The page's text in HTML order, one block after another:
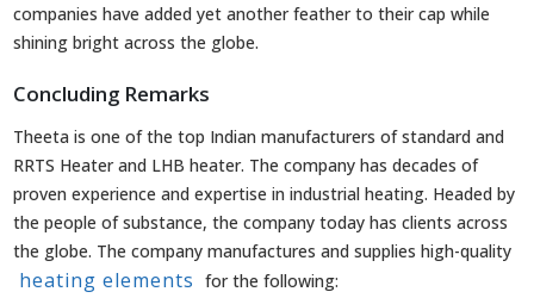
companies have added yet another feather to their cap while
shining bright across the globe.
Concluding Remarks
Theeta is one of the top Indian manufacturers of standard and
RRTS Heater and LHB heater. The company has decades of
proven experience and expertise in industrial heating. Headed by
the people of substance, the company today has clients across
the globe. The company manufactures and supplies high-quality
heating elements for the following: